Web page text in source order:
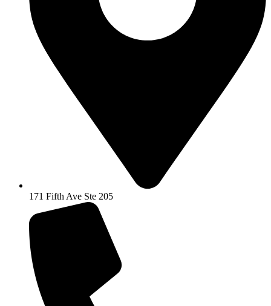
171 Fifth Ave Ste 205